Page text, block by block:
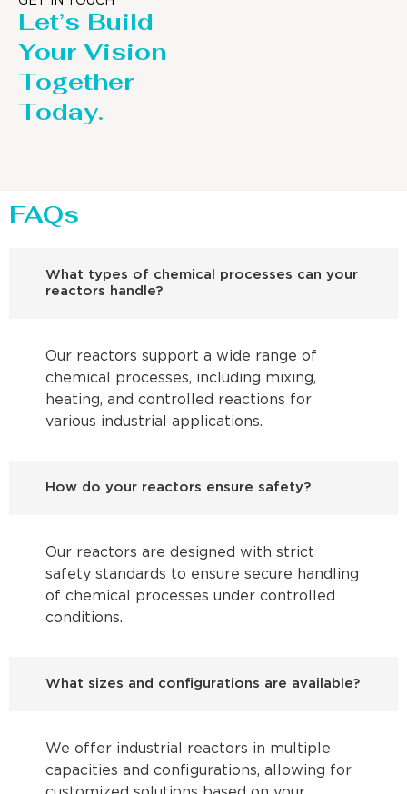
Let’s Build
Your Vision
Together
Today.
FAQs
What types of chemical processes can your
reactors handle?
Our reactors support a wide range of
chemical processes, including mixing,
heating, and controlled reactions for
various industrial applications.
How do your reactors ensure safety?
Our reactors are designed with strict
safety standards to ensure secure handling
of chemical processes under controlled
conditions.
What sizes and configurations are available?
We offer industrial reactors in multiple
capacities and configurations, allowing for